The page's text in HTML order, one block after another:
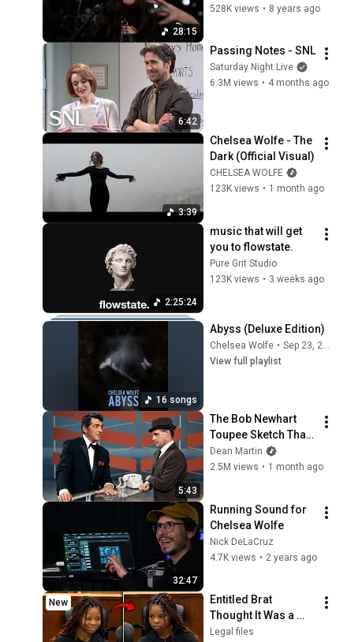
28:15
528K views • 8 years ago
6:42
Passing Notes - SNL
Saturday Night Live
6.3M views • 4 months ago
3:39
Chelsea Wolfe - The
Dark (Official Visual)
CHELSEA WOLFE
123K views • 1 month ago
2:25:24
music that will get
you to flowstate.
Pure Grit Studio
123K views • 3 weeks ago
16 songs
Abyss (Deluxe Edition)
Chelsea Wolfe •
Sep 23, 2025
View full playlist
5:43
The Bob Newhart
Toupee Sketch That
Broke Dean Martin
Dean Martin
2.5M views • 1 month ago
32:47
Running Sound for
Chelsea Wolfe
Nick DeLaCruz
4.7K views • 2 years ago
New
Entitled Brat
Thought It Was a
Joke… Judge
Legal files